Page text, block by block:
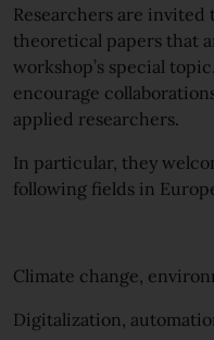
Researchers are
theoretical papers that
workshop’s special
encourage
applied researchers.
In particular, they
following fields in
Climate change,
Digitalization,